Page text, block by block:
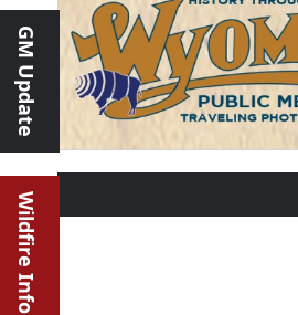
GM Update
Wildfire Info